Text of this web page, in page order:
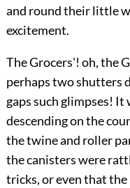
and round their little
excitement.
The Grocers'! oh, the
perhaps two shutters
gaps such glimpses! It
descending on the
the twine and roller
the canisters were
tricks, or even that the